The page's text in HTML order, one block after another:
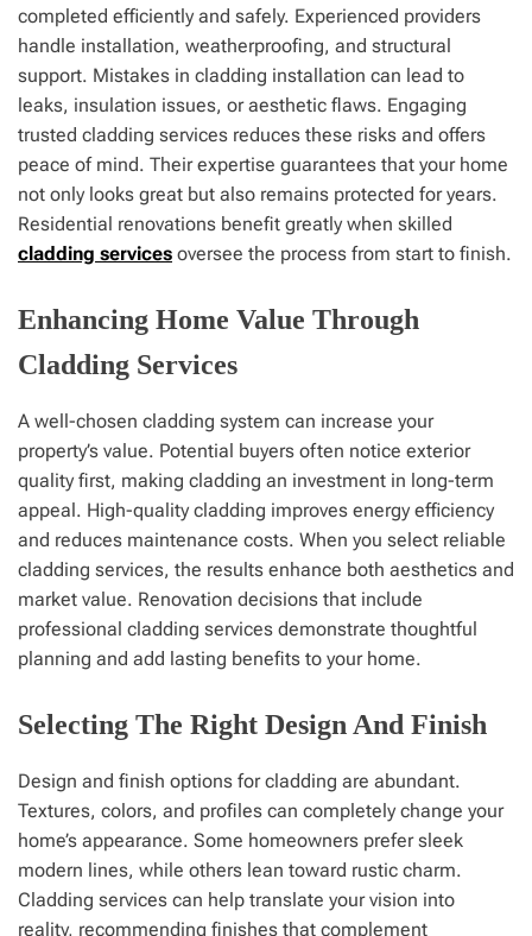
completed efficiently and safely. Experienced providers
handle installation, weatherproofing, and structural
support. Mistakes in cladding installation can lead to
leaks, insulation issues, or aesthetic flaws. Engaging
trusted cladding services reduces these risks and offers
peace of mind. Their expertise guarantees that your home
not only looks great but also remains protected for years.
Residential renovations benefit greatly when skilled
cladding services oversee the process from start to finish.
Enhancing Home Value Through
Cladding Services
A well-chosen cladding system can increase your
property’s value. Potential buyers often notice exterior
quality first, making cladding an investment in long-term
appeal. High-quality cladding improves energy efficiency
and reduces maintenance costs. When you select reliable
cladding services, the results enhance both aesthetics and
market value. Renovation decisions that include
professional cladding services demonstrate thoughtful
planning and add lasting benefits to your home.
Selecting The Right Design And Finish
Design and finish options for cladding are abundant.
Textures, colors, and profiles can completely change your
home’s appearance. Some homeowners prefer sleek
modern lines, while others lean toward rustic charm.
Cladding services can help translate your vision into
reality, recommending finishes that complement